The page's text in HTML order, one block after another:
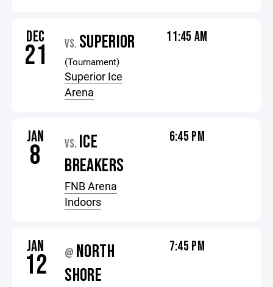
DEC
21 VS. SUPERIOR
(Tournament)
Superior Ice
Arena
11:45 AM
JAN
8 VS. ICE
BREAKERS
FNB Arena
Indoors
6:45 PM
JAN
12 @ NORTH
SHORE
7:45 PM